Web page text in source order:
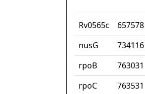
Rv0565c
657578
nusG
734116
rpoB
763031
rpoC
763531